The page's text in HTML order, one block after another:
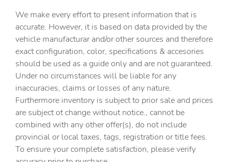
Cargo access Power cargo area access release
Cargo cover Rigid cargo cover
Cargo floor type Carpet cargo area floor
Cargo light Cargo area light
Cargo tie downs Cargo area tie downs
Cargo tray organizer Cargo area tray/organizer
Charge port door activation Manual charge port door
activation
Clock Digital clock
We make every effort to present information that is
accurate. However, it is based on data provided by the
vehicle manufacturar and/or other sources and therefore
exact configuration, color, specifications & accesories
should be used as a guide only and are not guaranteed.
Under no circumstances will be liable for any
inaccuracies, claims or losses of any nature.
Furthermore inventory is subject to prior sale and prices
are subject ot change without notice., cannot be
combined with any other offer(s), do not include
provincial or local taxes, tags, registration or title fees.
To ensure your complete satisfaction, please verify